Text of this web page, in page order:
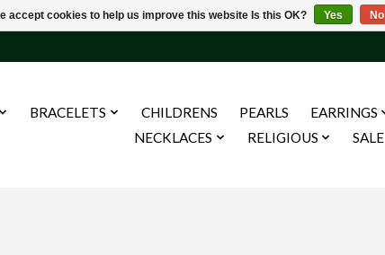
BRACELETS CHILDRENS PEARLS EARRINGS
NECKLACES
RELIGIOUS SALE
accept cookies to help us improve this website Is this OK? Yes No